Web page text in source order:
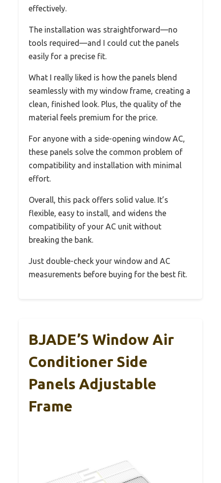
effectively.
The installation was straightforward—no
tools required—and I could cut the panels
easily for a precise fit.
What I really liked is how the panels blend
seamlessly with my window frame, creating a
clean, finished look. Plus, the quality of the
material feels premium for the price.
For anyone with a side-opening window AC,
these panels solve the common problem of
compatibility and installation with minimal
effort.
Overall, this pack offers solid value. It’s
flexible, easy to install, and widens the
compatibility of your AC unit without
breaking the bank.
Just double-check your window and AC
measurements before buying for the best fit.
BJADE’S Window Air
Conditioner Side
Panels Adjustable
Frame